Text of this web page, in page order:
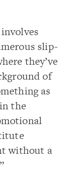
slip-
they’ve
of
as
the
without a